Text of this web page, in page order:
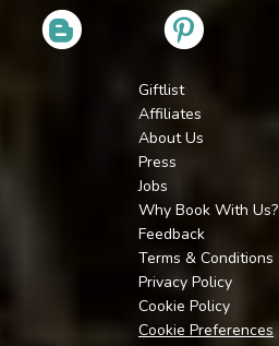
Giftlist
Affiliates
About Us
Press
Jobs
Why Book With Us?
Feedback
Terms & Conditions
Privacy Policy
Cookie Policy
Cookie Preferences